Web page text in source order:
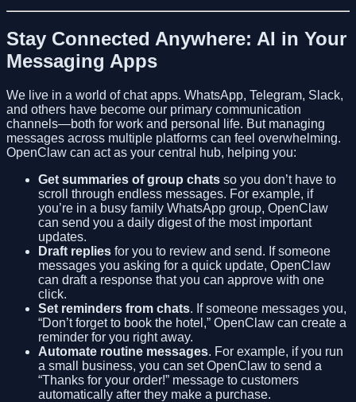
Stay Connected Anywhere: AI in Your
Messaging Apps
We live in a world of chat apps. WhatsApp, Telegram, Slack,
and others have become our primary communication
channels—both for work and personal life. But managing
messages across multiple platforms can feel overwhelming.
OpenClaw can act as your central hub, helping you:
Get summaries of group chats so you don’t have to
scroll through endless messages. For example, if
you’re in a busy family WhatsApp group, OpenClaw
can send you a daily digest of the most important
updates.
Draft replies for you to review and send. If someone
messages you asking for a quick update, OpenClaw
can draft a response that you can approve with one
click.
Set reminders from chats. If someone messages you,
“Don’t forget to book the hotel,” OpenClaw can create a
reminder for you right away.
Automate routine messages. For example, if you run
a small business, you can set OpenClaw to send a
“Thanks for your order!” message to customers
automatically after they make a purchase.